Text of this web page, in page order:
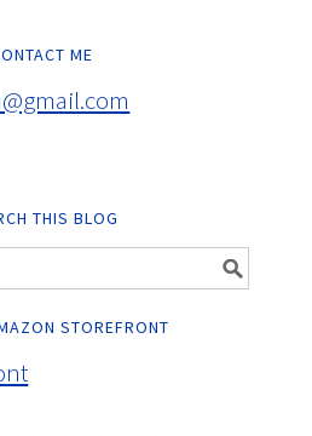
ME
THIS BLOG
STOREFRONT